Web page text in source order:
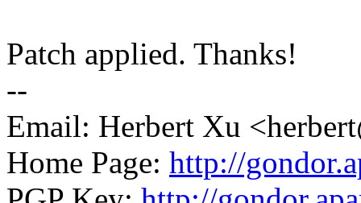
Patch applied. Thanks!
--
Email: Herbert Xu
Home Page: http://